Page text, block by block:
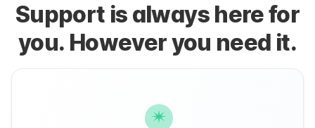
Support is always here for
you. However you need it.